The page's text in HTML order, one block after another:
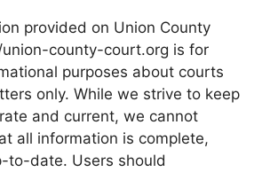
provided on Union County
county-court.org is for
purposes about courts
only. While we strive to keep
and current, we cannot
all information is complete,
to-date. Users should